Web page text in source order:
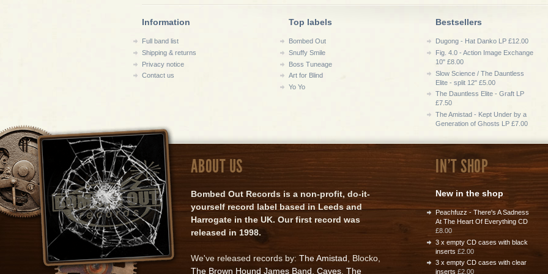
Information
Full band list
Shipping & returns
Privacy notice
Contact us
Top labels
Bombed Out
Snuffy Smile
Boss Tuneage
Art for Blind
Yo Yo
Bestsellers
Dugong - Hat Danko LP £12.00
Fig. 4.0 - Action Image Exchange
10" £8.00
Slow Science / The Dauntless
Elite - split 12" £5.00
The Dauntless Elite - Graft LP
£7.50
The Amistad - Kept Under by a
Generation of Ghosts LP £7.00
ABOUT US
Bombed Out Records is a non-profit, do-it-
yourself record label based in Leeds and
Harrogate in the UK. Our first record was
released in 1998.
We've released records by: The Amistad , Blocko,
The Brown Hound James Band Caves The
IN'T SHOP
New in the shop
Peachfuzz - There's A Sadness
At The Heart Of Everything CD
£8.00
3 x empty CD cases with black
inserts £2.00
3 x empty CD cases with clear
inserts £2.00